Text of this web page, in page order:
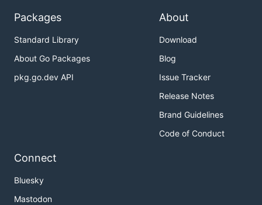
Packages
Standard Library
About Go Packages
pkg.go.dev API
About
Download
Blog
Issue Tracker
Release Notes
Brand Guidelines
Code of Conduct
Connect
Bluesky
Mastodon